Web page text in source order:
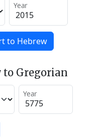
Year
to Hebrew
to Gregorian
Year